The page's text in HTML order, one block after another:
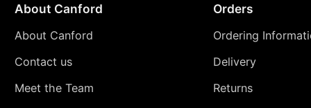
About Canford
About Canford
Contact us
Meet the Team
Orders
Ordering
Delivery
Returns